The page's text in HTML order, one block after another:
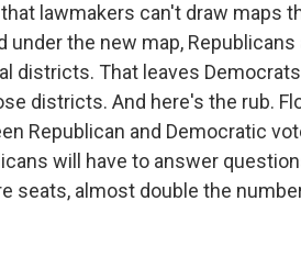
lawmakers can't draw maps
the new map, Republicans
districts. That leaves
districts. And here's the rub.
Republican and Democratic
will have to answer
seats, almost double the